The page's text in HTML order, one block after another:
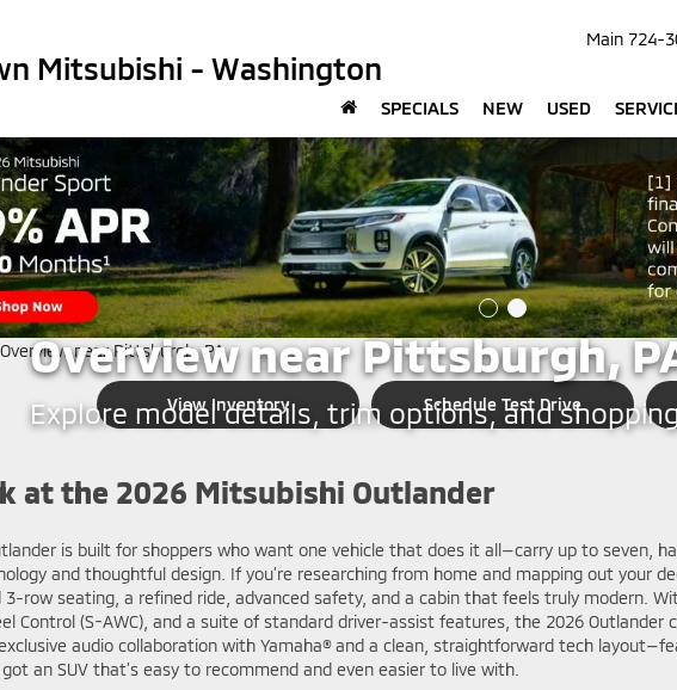
Mitsubishi - Washington
Main 724-
SPECIALS NEW USED
CROWN MITSUBISHI - WASHINGTON
2026 Mitsubishi Outlander
Overview near Pittsburgh,
Explore model details, trim options, and
View Inventory Schedule Test Drive
at the 2026 Mitsubishi Outlander
is built for shoppers who want one vehicle that does it all—carry up to seven,
and thoughtful design. If you’re researching from home and mapping out your
row seating, a refined ride, advanced safety, and a cabin that feels truly modern.
Control (S-AWC), and a suite of standard driver-assist features, the 2026
audio collaboration with Yamaha® and a clean, straightforward tech
an SUV that’s easy to recommend and even easier to live with.